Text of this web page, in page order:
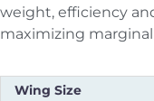
weight, efficiency
maximizing
Wing Size